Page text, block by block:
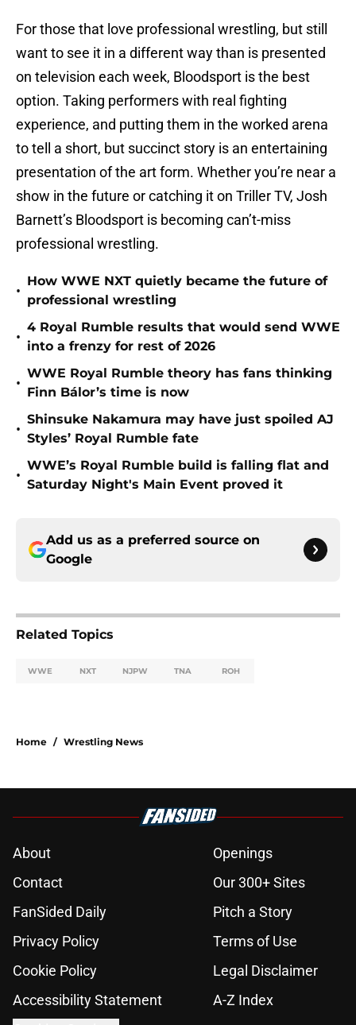
For those that love professional wrestling, but still
want to see it in a different way than is presented
on television each week, Bloodsport is the best
option. Taking performers with real fighting
experience, and putting them in the worked arena
to tell a short, but succinct story is an entertaining
presentation of the art form. Whether you’re near a
show in the future or catching it on Triller TV, Josh
Barnett’s Bloodsport is becoming can’t-miss
professional wrestling.
•
How WWE NXT quietly became the future of
professional wrestling
•
4 Royal Rumble results that would send WWE
into a frenzy for rest of 2026
•
WWE Royal Rumble theory has fans thinking
Finn Bálor’s time is now
•
Shinsuke Nakamura may have just spoiled AJ
Styles’ Royal Rumble fate
•
WWE’s Royal Rumble build is falling flat and
Saturday Night's Main Event proved it
Add us as a preferred source on
Google
Related Topics
WWE NXT NJPW TNA ROH
Home / Wrestling News
About
Openings
Contact
Our 300+ Sites
FanSided Daily
Pitch a Story
Privacy Policy
Terms of Use
Cookie Policy
Legal Disclaimer
Accessibility Statement
A-Z Index